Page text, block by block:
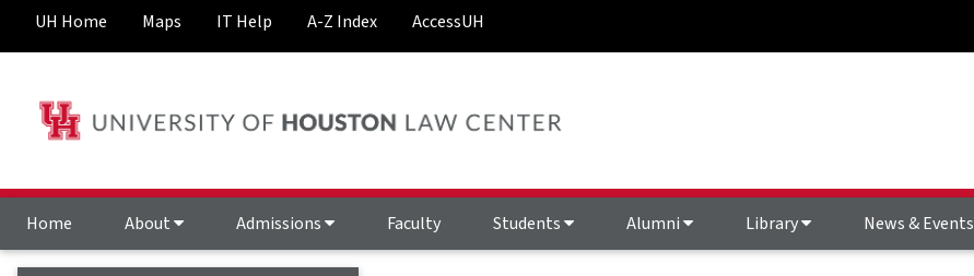
UH Home Maps IT Help A-Z Index AccessUH
Home About Admissions Faculty Students Alumni Library News & Events